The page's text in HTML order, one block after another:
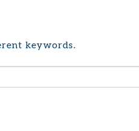
keywords.